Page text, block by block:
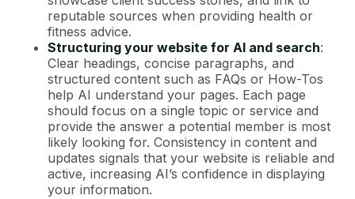
reputable sources when providing health or
fitness advice.
Structuring your website for AI and search:
Clear headings, concise paragraphs, and
structured content such as FAQs or How-Tos
help AI understand your pages. Each page
should focus on a single topic or service and
provide the answer a potential member is most
likely looking for. Consistency in content and
updates signals that your website is reliable and
active, increasing AI’s confidence in displaying
your information.